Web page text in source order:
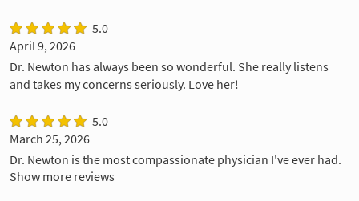
5.0
April 9, 2026
Dr. Newton has always been so wonderful. She really listens
and takes my concerns seriously. Love her!
5.0
March 25, 2026
Dr. Newton is the most compassionate physician I've ever had.
Show more reviews